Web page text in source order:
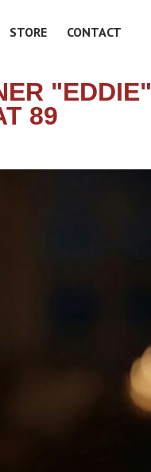
STORE CONTACT
"EDDIE"
89